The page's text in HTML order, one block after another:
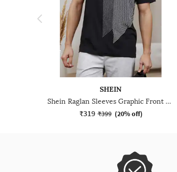
SHEIN
Shein Raglan Sleeves Graphic Front Print Crew Tshirt
₹319 ₹399 (20% off)